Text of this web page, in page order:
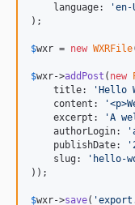
    language:
'en-
);
$wxr = new WXRFile
$wxr->addPost ( new
    title:
' Hello
    content:
'
    excerpt:
'A
    authorLogin:
'
    publishDate:
'
    slug:
' hello-
));
$wxr->save( '